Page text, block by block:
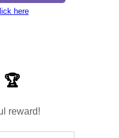
here
🏆
reward!